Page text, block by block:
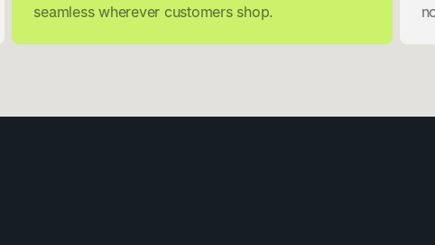
seamless wherever customers shop.